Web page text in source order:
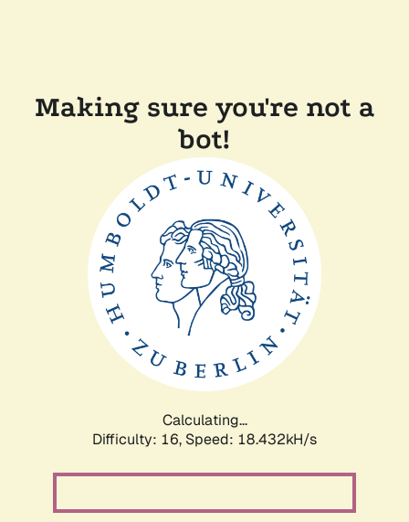
Making sure you're not a
bot!
Calculating...
Difficulty: 16, Speed: 18.432kH/s